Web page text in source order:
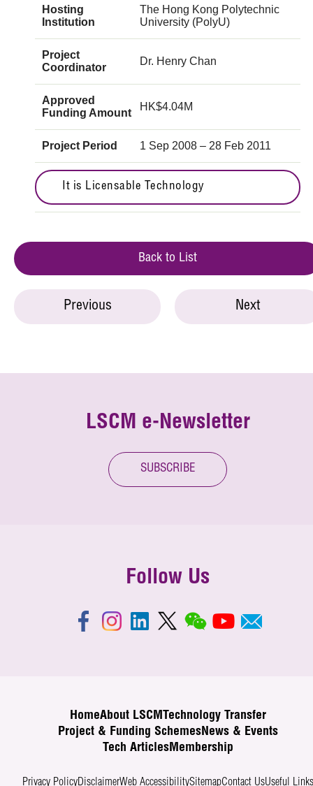
Hosting
Institution
The Hong Kong Polytechnic
University (PolyU)
Project
Coordinator
Dr. Henry Chan
Approved
Funding Amount
HK$4.04M
Project Period 1 Sep 2008 – 28 Feb 2011
It is Licensable Technology
Back to List
Previous Next
LSCM e-Newsletter
SUBSCRIBE
Follow Us
HomeAbout LSCM
Technology Transfer
Project & Funding SchemesNews & Events
Tech ArticlesMembership
Privacy PolicyDisclaimerWeb AccessibilitySitemapContact UsUseful Links